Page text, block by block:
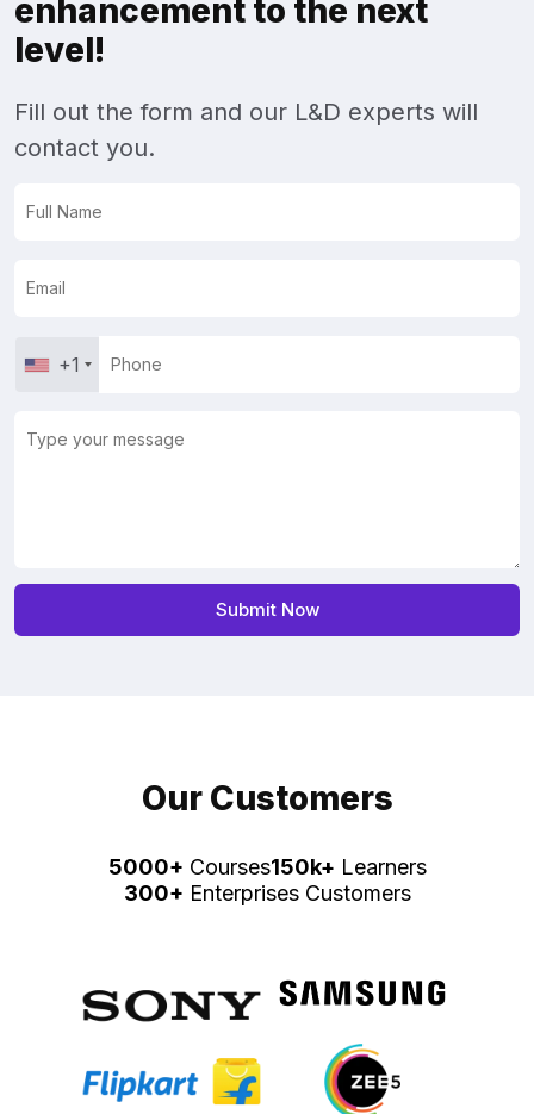
enhancement to the next
level!
Fill out the form and our L&D experts will
contact you.
+1
Our Customers
5000+ Courses150k+ Learners
300+ Enterprises Customers